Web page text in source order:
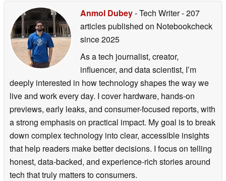
Anmol Dubey- Tech Writer- 207
articles published on Notebookcheck
since 2025
As a tech journalist, creator,
influencer, and data scientist, I’m
deeply interested in how technology shapes the way we
live and work every day. I cover hardware, hands-on
previews, early leaks, and consumer-focused reports, with
a strong emphasis on practical impact. My goal is to break
down complex technology into clear, accessible insights
that help readers make better decisions. I focus on telling
honest, data-backed, and experience-rich stories around
tech that truly matters to consumers.